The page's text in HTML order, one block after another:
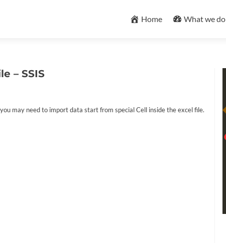
to Home What we do
– SSIS
may need to import data start from special Cell inside the excel file.